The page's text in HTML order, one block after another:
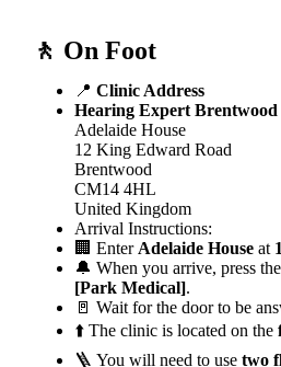
🚶 On Foot
📍 Clinic Address
Hearing Expert Brentwood
Adelaide House
12 King Edward Road
Brentwood
CM14 4HL
United Kingdom
Arrival Instructions:
🏢 Enter Adelaide House at
🔔 When you arrive, press
[Park Medical].
🚪 Wait for the door to be
⬆️ The clinic is located on the
🪜 You will need to use two